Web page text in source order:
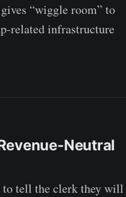
“wiggle room” to
related infrastructure
Neutral
to tell the clerk they will